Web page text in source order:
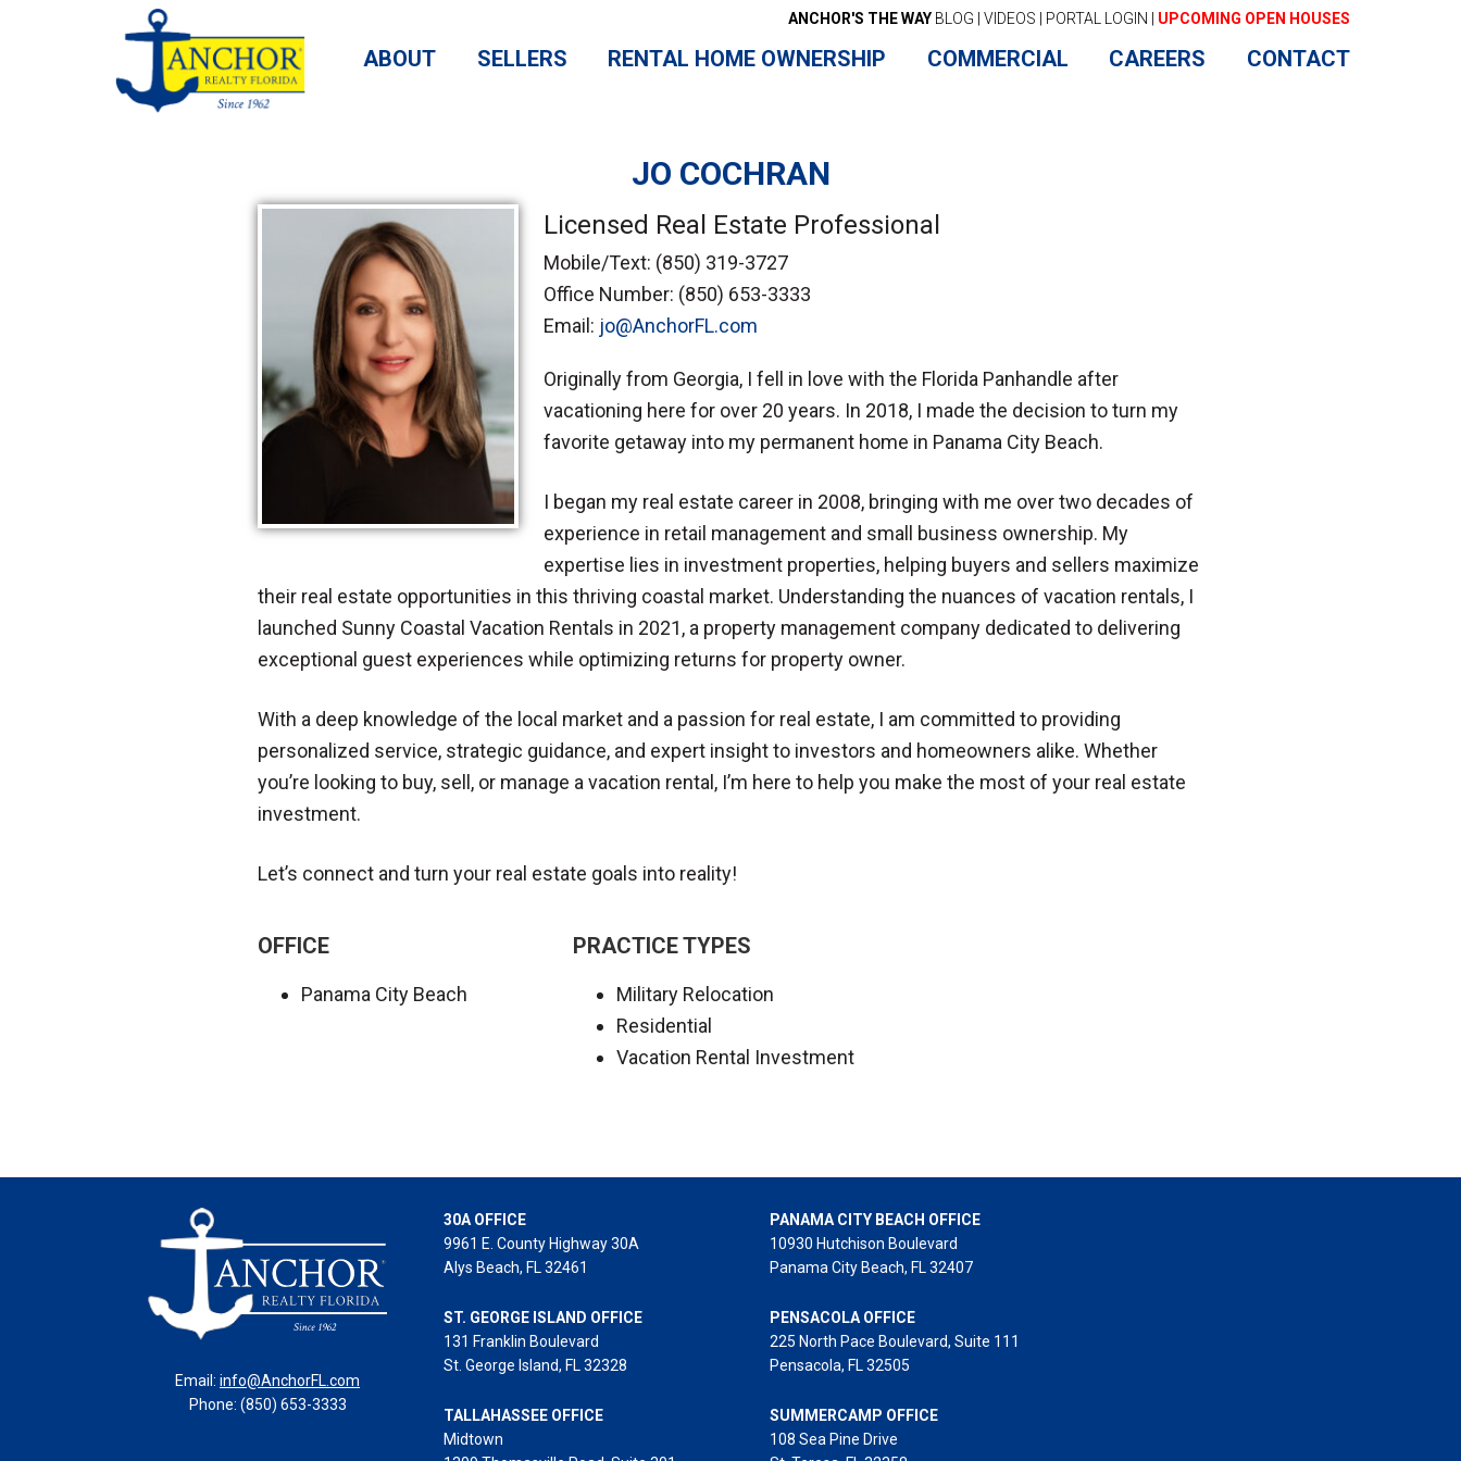
ANCHOR'S THE WAY BLOG VIDEOS PORTAL LOGIN UPCOMING OPEN HOUSES
ABOUT SELLERS RENTAL HOME OWNERSHIP COMMERCIAL CAREERS CONTACT
JO COCHRAN
Licensed Real Estate Professional
Mobile/Text: (850) 319-3727
Office Number: (850) 653-3333
Email: jo@AnchorFL.com
Originally from Georgia, I fell in love with the Florida Panhandle after
vacationing here for over 20 years. In 2018, I made the decision to turn my
favorite getaway into my permanent home in Panama City Beach.
I began my real estate career in 2008, bringing with me over two decades of
experience in retail management and small business ownership. My
expertise lies in investment properties, helping buyers and sellers maximize
their real estate opportunities in this thriving coastal market. Understanding the nuances of vacation rentals, I
launched Sunny Coastal Vacation Rentals in 2021, a property management company dedicated to delivering
exceptional guest experiences while optimizing returns for property owner.
With a deep knowledge of the local market and a passion for real estate, I am committed to providing
personalized service, strategic guidance, and expert insight to investors and homeowners alike. Whether
you’re looking to buy, sell, or manage a vacation rental, I’m here to help you make the most of your real estate
investment.
Let’s connect and turn your real estate goals into reality!
OFFICE
Panama City Beach
PRACTICE TYPES
Military Relocation
Residential
Vacation Rental Investment
Email: info@AnchorFL.com
Phone: (850) 653-3333
30A OFFICE
9961 E. County Highway 30A
Alys Beach, FL 32461
ST. GEORGE ISLAND OFFICE
131 Franklin Boulevard
St. George Island, FL 32328
TALLAHASSEE OFFICE
Midtown
PANAMA CITY BEACH OFFICE
10930 Hutchison Boulevard
Panama City Beach, FL 32407
PENSACOLA OFFICE
225 North Pace Boulevard, Suite 111
Pensacola, FL 32505
SUMMERCAMP OFFICE
108 Sea Pine Drive